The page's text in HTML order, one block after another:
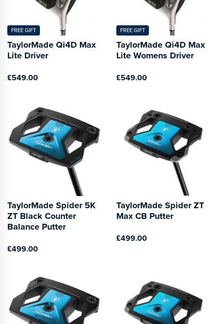
FREE GIFT
TaylorMade Qi4D Max
Lite Driver
£549.00
FREE GIFT
TaylorMade Qi4D Max
Lite Womens Driver
£549.00
TaylorMade Spider 5K
ZT Black Counter
Balance Putter
£499.00
TaylorMade Spider ZT
Max CB Putter
£499.00